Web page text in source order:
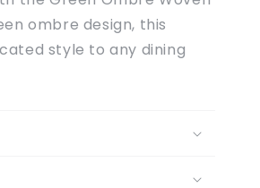
ombre design, this
style to any dining